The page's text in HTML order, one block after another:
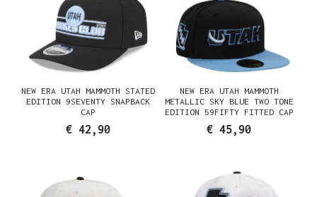
NEW ERA UTAH MAMMOTH STATED
EDITION 9SEVENTY SNAPBACK
CAP
€ 42,90
NEW ERA UTAH MAMMOTH
METALLIC SKY BLUE TWO TONE
EDITION 59FIFTY FITTED CAP
€ 45,90